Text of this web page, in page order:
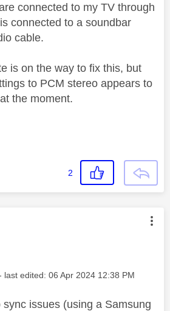
connected to my TV through
connected to a soundbar
cable.
is on the way to fix this, but
to PCM stereo appears to
the moment.
2
was authored by:
last edited: ‎06 Apr 2024 12:38 PM
issues (using a Samsung